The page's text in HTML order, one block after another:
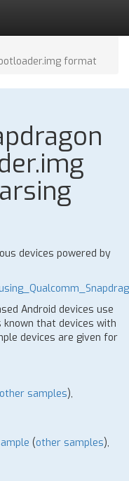
format
devices powered by
Android devices use
that devices with
devices are given for
other samples),
(other samples),